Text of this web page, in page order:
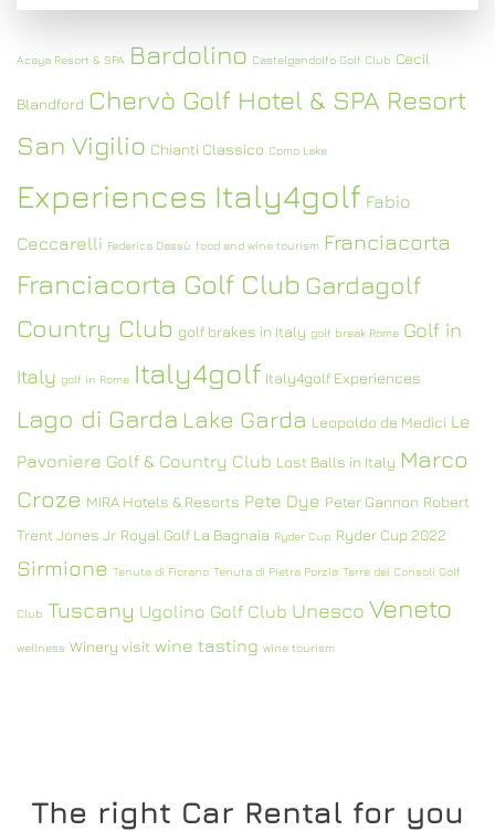
Acaya Resort & SPA Bardolino Castelgandolfo Golf Club Cecil
Blandford Chervò Golf Hotel & SPA Resort
San Vigilio Chianti Classico Como Lake
Experiences Italy4golf Fabio
Ceccarelli Federica Dassù food and wine tourism Franciacorta
Franciacorta Golf Club Gardagolf
Country Club golf brakes in Italy golf break Rome Golf in
Italy golf in Rome Italy4golf Italy4golf Experiences
Lago di Garda Lake Garda Leopoldo de Medici Le
Pavoniere Golf & Country Club Lost Balls in Italy Marco
Croze MIRA Hotels & Resorts Pete Dye Peter Gannon Robert
Trent Jones Jr Royal Golf La Bagnaia Ryder Cup Ryder Cup 2022
Sirmione Tenuta di Fiorano Tenuta di Pietra Porzia Terre dei Consoli Golf
Club Tuscany Ugolino Golf Club Unesco Veneto
wellness Winery visit wine tasting wine tourism
The right Car Rental for you